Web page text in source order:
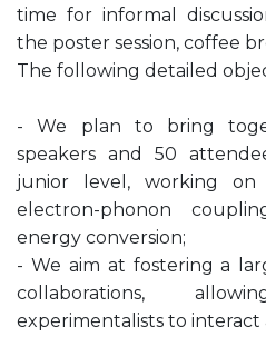
time for informal
the poster session, coffee
The following detailed
- We plan to bring
speakers and 50
junior level, working on
electron-phonon
energy conversion;
- We aim at fostering a
collaborations,
experimentalists to interact